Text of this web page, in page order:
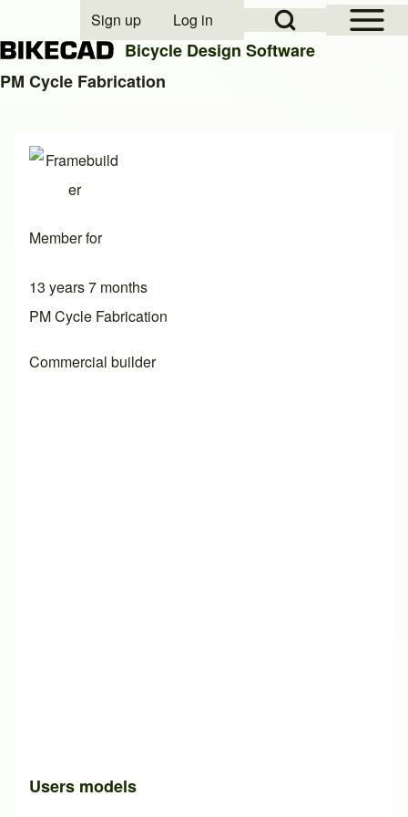
Close search
Open Sidebar
Open Search Block
User account menu
Sign up Log in
Bicycle Design Software
PM Cycle Fabrication
Member for
13 years 7 months
PM Cycle Fabrication
Commercial builder
Users models